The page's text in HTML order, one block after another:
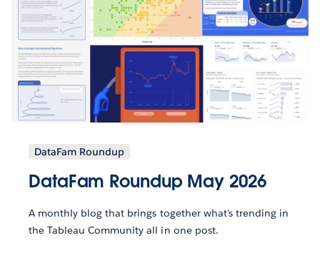
DataFam Roundup
DataFam Roundup May 2026
A monthly blog that brings together what’s trending in
the Tableau Community all in one post.